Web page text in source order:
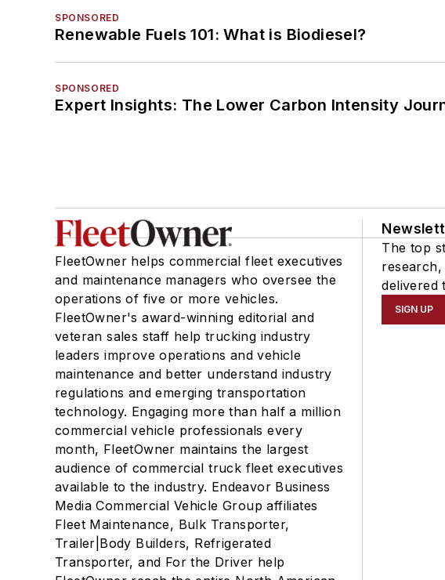
SPONSORED
Renewable Fuels 101: What is Biodiesel?
SPONSORED
Expert Insights: The Lower Carbon Intensity
FleetOwner helps commercial fleet executives
and maintenance managers who oversee the
operations of five or more vehicles.
FleetOwner's award-winning editorial and
veteran sales staff help trucking industry
leaders improve operations and vehicle
maintenance and better understand industry
regulations and emerging transportation
technology. Engaging more than half a million
commercial vehicle professionals every
month, FleetOwner maintains the largest
audience of commercial truck fleet executives
available to the industry. Endeavor Business
Media Commercial Vehicle Group affiliates
Fleet Maintenance, Bulk Transporter,
Trailer|Body Builders, Refrigerated
Transporter, and For the Driver help
The top
delivered
SIGN UP